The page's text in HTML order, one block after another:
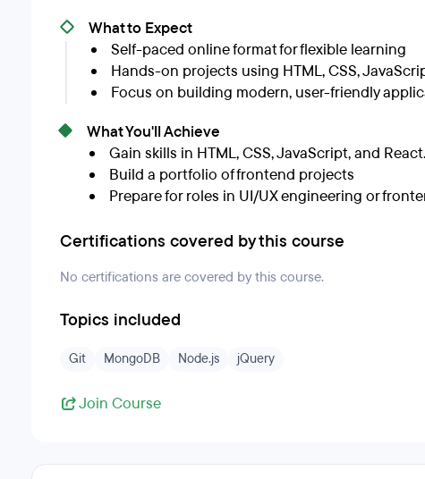
What to Expect
Self-paced online format for flexible learning
Hands-on projects using HTML, CSS,
Focus on building modern, user-friendly
What You'll Achieve
Gain skills in HTML, CSS, JavaScript, and
Build a portfolio of frontend projects
Prepare for roles in UI/UX engineering or
Certifications covered by this course
No certifications are covered by this course.
Topics included
Git MongoDB Node.js jQuery
Join Course